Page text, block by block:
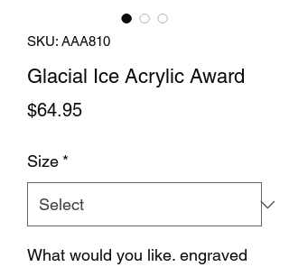
SKU: AAA810
Glacial Ice Acrylic Award
$64.95Price
Size *
What would you like. engraved